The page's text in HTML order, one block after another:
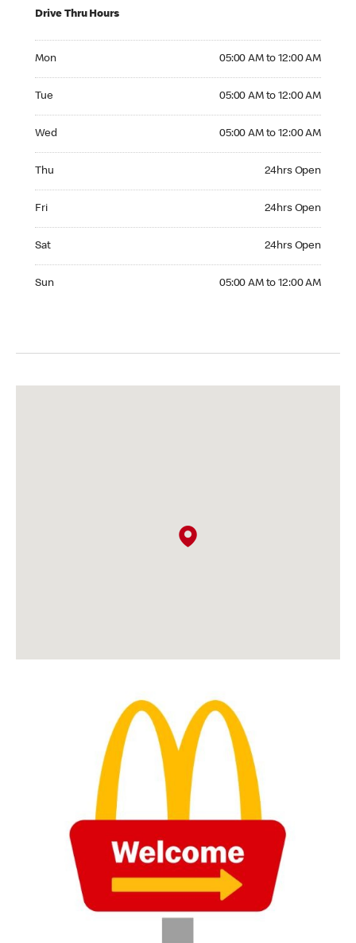
Drive Thru Hours
Mon 05:00 AM to 12:00 AM
Tue 05:00 AM to 12:00 AM
Wed 05:00 AM to 12:00 AM
Thu 24hrs Open
Fri 24hrs Open
Sat 24hrs Open
Sun 05:00 AM to 12:00 AM